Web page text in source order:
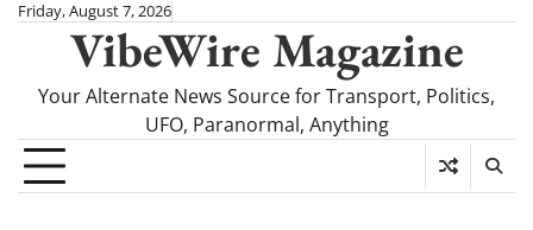
SkipFriday, August 7, 2026
VibeWire Magazine
Your Alternate News Source for Transport, Politics,
UFO, Paranormal, Anything